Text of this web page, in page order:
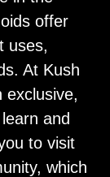
offer
uses,
At Kush
exclusive,
and
to visit
which